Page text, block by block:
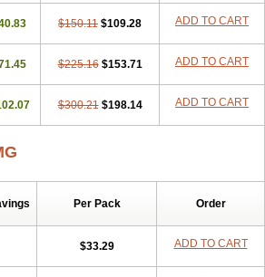
Lismories Lonet Lonol Lopres Lorten
Metinin Mezarid Mezolmin
Mirobect
Noten Novo-atenol Originol Ormidol
atenolol Precinol
Selobloc Synarome Tanser Telvodin
Tenocar Tenocor Tenol
Tenoloc
$150.11 $109.28 ADD TO CART
$225.16 $153.71 ADD TO CART
$300.21 $198.14 ADD TO CART
Per Pack Order
$33.29 ADD TO CART